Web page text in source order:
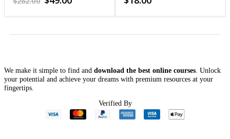
was: is:
We make it simple to find and download the best online courses . Unlock
your potential and achieve your dreams with premium resources at your
fingertips.
Verified By